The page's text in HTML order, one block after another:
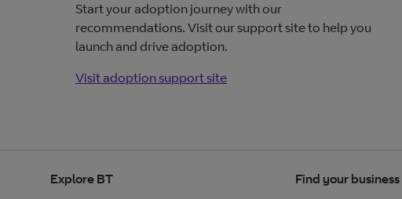
Start your adoption journey with our
recommendations. Visit our support site to help you
launch and drive adoption.
Visit adoption support site
Visit adoption supportsite
Explore BT Find your business